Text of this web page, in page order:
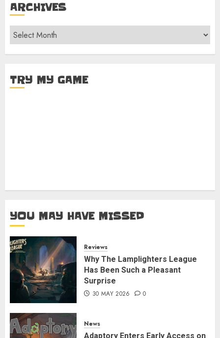
ARCHIVES
Archives
TRY MY GAME
YOU MAY HAVE MISSED
Reviews
Why The Lamplighters League
Has Been Such a Pleasant
Surprise
30 MAY 2026 0
News
Adaptory Enters Early Access on